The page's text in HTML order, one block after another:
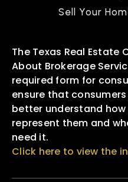
Sell Your
The Texas Real
About Brokerage
required form for
ensure that
better understand
represent them and
need it.
Click here to view the